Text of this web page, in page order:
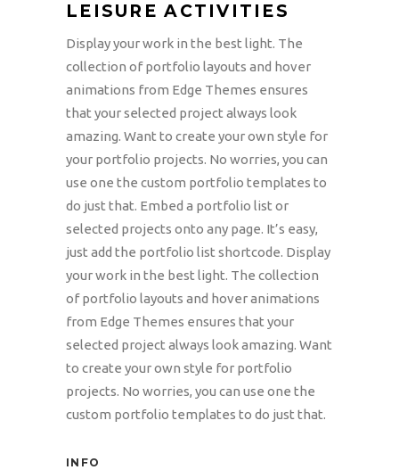
LEISURE ACTIVITIES
Display your work in the best light. The
collection of portfolio layouts and hover
animations from Edge Themes ensures
that your selected project always look
amazing. Want to create your own style for
your portfolio projects. No worries, you can
use one the custom portfolio templates to
do just that. Embed a portfolio list or
selected projects onto any page. It’s easy,
just add the portfolio list shortcode. Display
your work in the best light. The collection
of portfolio layouts and hover animations
from Edge Themes ensures that your
selected project always look amazing. Want
to create your own style for portfolio
projects. No worries, you can use one the
custom portfolio templates to do just that.
INFO